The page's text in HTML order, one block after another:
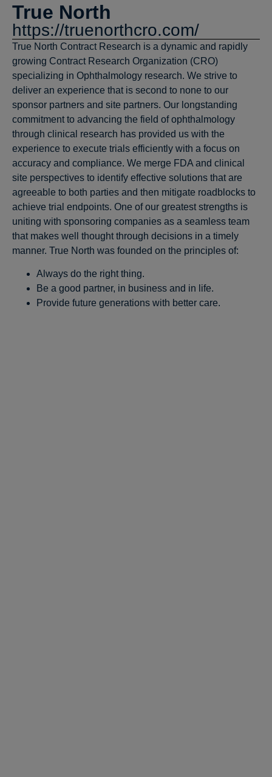
True North
https://truenorthcro.com/
True North Contract Research is a dynamic and rapidly
growing Contract Research Organization (CRO)
specializing in Ophthalmology research. We strive to
deliver an experience that is second to none to our
sponsor partners and site partners. Our longstanding
commitment to advancing the field of ophthalmology
through clinical research has provided us with the
experience to execute trials efficiently with a focus on
accuracy and compliance. We merge FDA and clinical
site perspectives to identify effective solutions that are
agreeable to both parties and then mitigate roadblocks to
achieve trial endpoints. One of our greatest strengths is
uniting with sponsoring companies as a seamless team
that makes well thought through decisions in a timely
manner. True North was founded on the principles of:
Always do the right thing.
Be a good partner, in business and in life.
Provide future generations with better care.